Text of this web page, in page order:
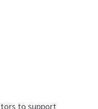
to support